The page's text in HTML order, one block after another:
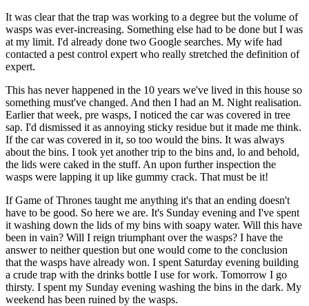
It was clear that the trap was working to a degree but the volume of
wasps was ever-increasing. Something else had to be done but I was
at my limit. I'd already done two Google searches. My wife had
contacted a pest control expert who really stretched the definition of
expert.
This has never happened in the 10 years we've lived in this house so
something must've changed. And then I had an M. Night realisation.
Earlier that week, pre wasps, I noticed the car was covered in tree
sap. I'd dismissed it as annoying sticky residue but it made me think.
If the car was covered in it, so too would the bins. It was always
about the bins. I took yet another trip to the bins and, lo and behold,
the lids were caked in the stuff. An upon further inspection the
wasps were lapping it up like gummy crack. That must be it!
If Game of Thrones taught me anything it's that an ending doesn't
have to be good. So here we are. It's Sunday evening and I've spent
it washing down the lids of my bins with soapy water. Will this have
been in vain? Will I reign triumphant over the wasps? I have the
answer to neither question but one would come to the conclusion
that the wasps have already won. I spent Saturday evening building
a crude trap with the drinks bottle I use for work. Tomorrow I go
thirsty. I spent my Sunday evening washing the bins in the dark. My
weekend has been ruined by the wasps.